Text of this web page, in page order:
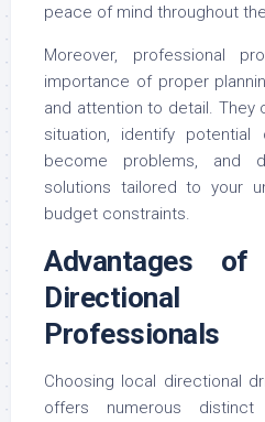
peace of mind throughout
Moreover, professional
importance of proper
and attention to detail. They
situation, identify
become problems, and
solutions tailored to your
budget constraints.
Advantages
Professionals
Choosing local directional
offers numerous